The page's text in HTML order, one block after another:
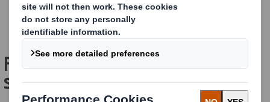
Five Tips for working with your
sponsor: